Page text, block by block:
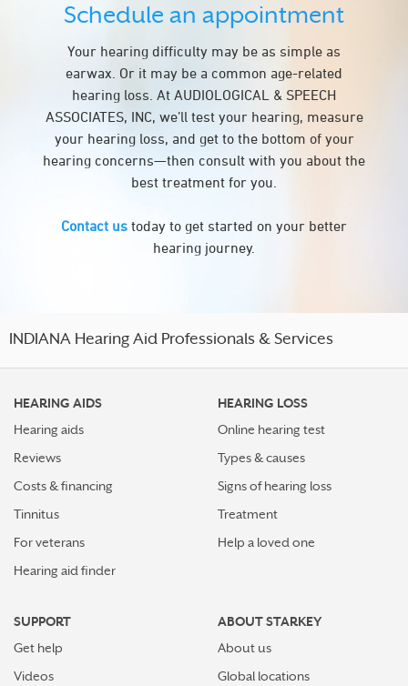
Schedule an appointment
Your hearing difficulty may be as simple as
earwax. Or it may be a common age-related
hearing loss. At AUDIOLOGICAL & SPEECH
ASSOCIATES, INC, we’ll test your hearing, measure
your hearing loss, and get to the bottom of your
hearing concerns—then consult with you about the
best treatment for you.
Contact us today to get started on your better
hearing journey.
INDIANA Hearing Aid Professionals & Services
HEARING AIDS
Hearing aids
Reviews
Costs & financing
Tinnitus
For veterans
Hearing aid finder
HEARING LOSS
Online hearing test
Types & causes
Signs of hearing loss
Treatment
Help a loved one
SUPPORT
Get help
Videos
ABOUT STARKEY
About us
Global locations